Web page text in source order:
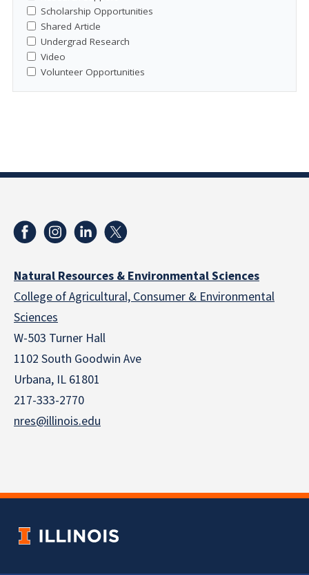
Scholarship Opportunities
Shared Article
Undergrad Research
Video
Volunteer Opportunities
Natural Resources & Environmental Sciences
College of Agricultural, Consumer & Environmental
Sciences
W-503 Turner Hall
1102 South Goodwin Ave
Urbana, IL 61801
217-333-2770
nres@illinois.edu